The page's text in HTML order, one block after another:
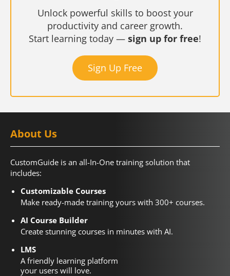
Unlock powerful skills to boost your
productivity and career growth.
Start learning today — sign up for free!
Sign Up Free
About Us
CustomGuide is an all-In-One training solution that
includes:
Customizable Courses
Make ready-made training yours with 300+ courses.
AI Course Builder
Create stunning courses in minutes with AI.
LMS
A friendly learning platform
your users will love.